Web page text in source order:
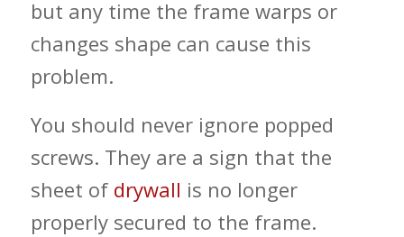
but any time the frame warps or
changes shape can cause this
problem.
You should never ignore popped
screws. They are a sign that the
sheet of drywall is no longer
properly secured to the frame.